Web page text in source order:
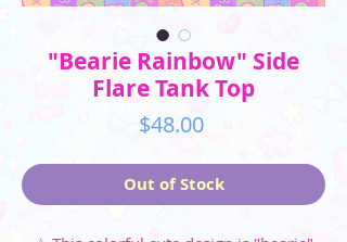
"Bearie Rainbow" Side
Flare Tank Top
$48.00Price
Out of Stock